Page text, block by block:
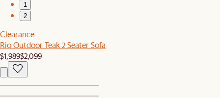
1
2
Clearance
Rio Outdoor Teak 2 Seater Sofa
$1,989$2,099